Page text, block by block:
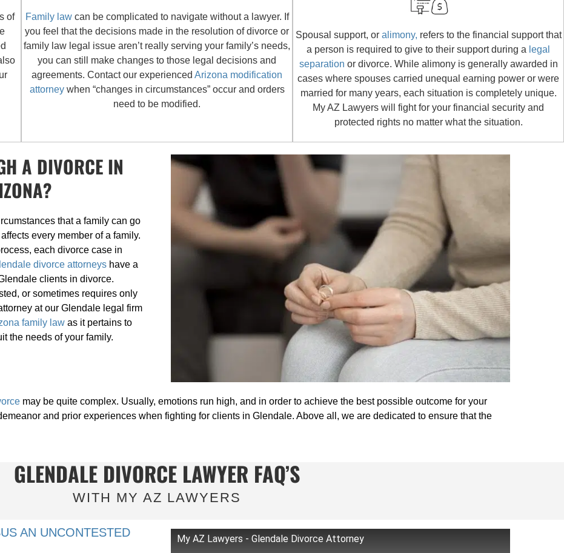
of
Family lawcan be complicated to navigate without a lawyer. If
you feel that the decisions made in the resolution of divorce or
family law legal issue aren’t really serving your family’s needs,
you can still make changes to those legal decisions and
agreements. Contact our experienced Arizona modification
attorneywhen “changes in circumstances” occur and orders
need to be modified.
Spousal support, or alimony, refers to the financial support that
a person is required to give to their support during a legal
separation or divorce. While alimony is generally awarded in
cases where spouses carried unequal earning power or were
married for many years, each situation is completely unique.
My AZ Lawyers will fight for your financial security and
protected rights no matter what the situation.
A DIVORCE IN
that a family can go
every member of a family.
each divorce case in
divorce attorneyshave a
clients in divorce.
or sometimes requires only
at our Glendale legal firm
family law as it pertains to
the needs of your family.
may be quite complex. Usually, emotions run high, and in order to achieve the best possible outcome for your
and prior experiences when fighting for clients in Glendale. Above all, we are dedicated to ensure that the
GLENDALE DIVORCE LAWYER FAQ’S
WITH MY AZ LAWYERS
AN UNCONTESTED
My AZ Lawyers - Glendale Divorce Attorney